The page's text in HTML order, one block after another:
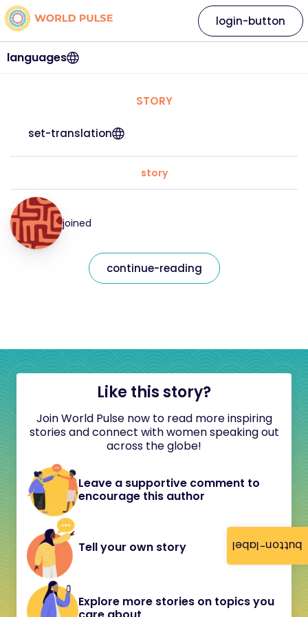
button-label
languages
login-button
STORY
set-translation
story
joined
continue-reading
Like this story?
Join World Pulse now to read more inspiring
stories and connect with women speaking out
across the globe!
Leave a supportive comment to
encourage this author
Tell your own story
Explore more stories on topics you